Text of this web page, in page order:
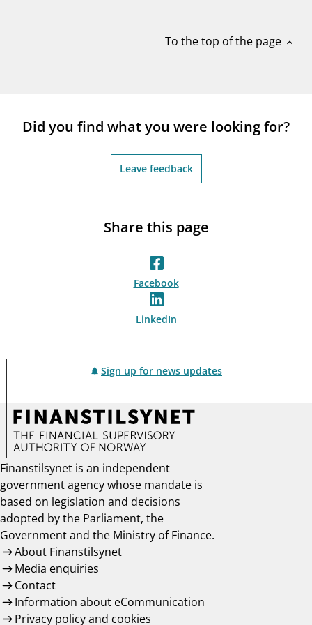
To the top of the page expand_less
Did you find what you were looking for?
Leave feedback
Share this page
Facebook
LinkedIn
Sign up for news updates
Finanstilsynet is an independent
government agency whose mandate is
based on legislation and decisions
adopted by the Parliament, the
Government and the Ministry of Finance.
About Finanstilsynet
Media enquiries
Contact
Information about eCommunication
Privacy policy and cookies